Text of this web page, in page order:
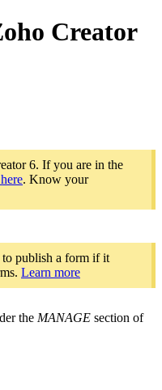
Creator
6. If you are in the
. Know your
publish a form if it
Learn more
the MANAGE section of